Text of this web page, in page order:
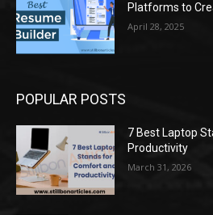
Platforms to
April 28, 2025
POPULAR POSTS
7 Best Laptop
Productivity
March 31, 2026